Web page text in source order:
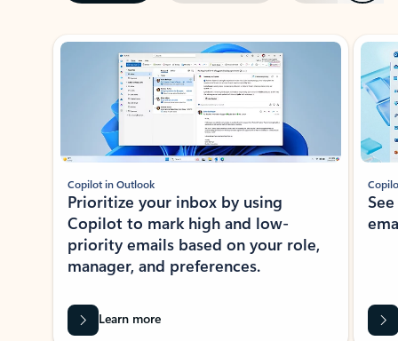
Showing slide 1 of 3
Copilot in Outlook
Prioritize your inbox by using
Copilot to mark high and low-
priority emails based on your role,
manager, and preferences.
Learn more